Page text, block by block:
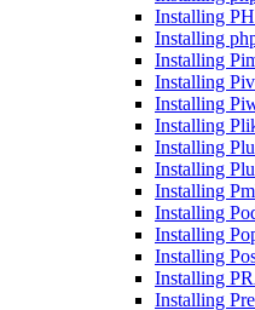
Installing
Installing
Installing
Installing
Installing
Installing
Installing
Installing
Installing
Installing
Installing
Installing
Installing
Installing